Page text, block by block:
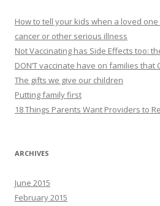
How to tell your kids when a loved
cancer or other serious illness
Not Vaccinating has Side Effects too:
DON’T vaccinate have on families that
The gifts we give our children
Putting family first
18 Things Parents Want Providers to
ARCHIVES
June 2015
February 2015